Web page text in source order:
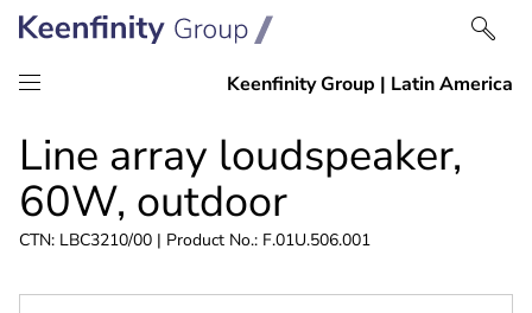
content
navigation
Line array loudspeaker,
60W, outdoor
CTN: LBC3210/00 | Product No.: F.01U.506.001